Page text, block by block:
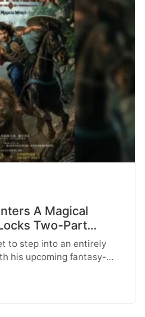
A Magical
Two-Part
to step into an entirely
his upcoming fantasy-